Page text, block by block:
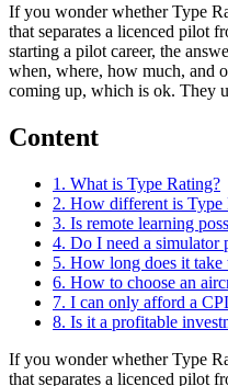
If you wonder whether Type
that separates a licenced pilot
starting a pilot career, the
when, where, how much, and
coming up, which is ok. They
Content
1. What is Type Rating?
2. How different is
3. Is remote learning
4. Do I need a simulator
5. How long does it
6. How to choose an
7. I can only afford a
8. Is it a profitable
If you wonder whether Type
that separates a licenced pilot